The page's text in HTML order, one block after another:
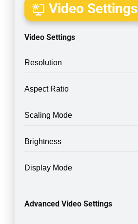
Video Settings
Video Settings
Resolution
Aspect Ratio
Scaling Mode
Brightness
Display Mode
Advanced Video Settings